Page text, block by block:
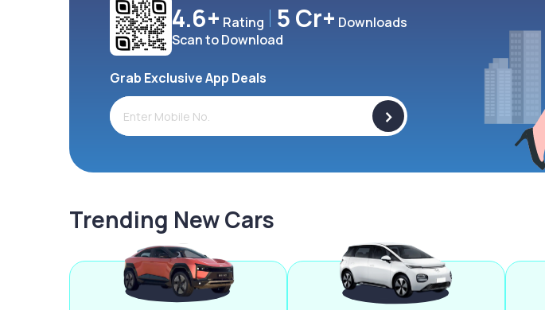
4.6+ Rating 5 Cr+ Downloads
Scan to Download
Grab Exclusive App Deals
>
Trending New Cars